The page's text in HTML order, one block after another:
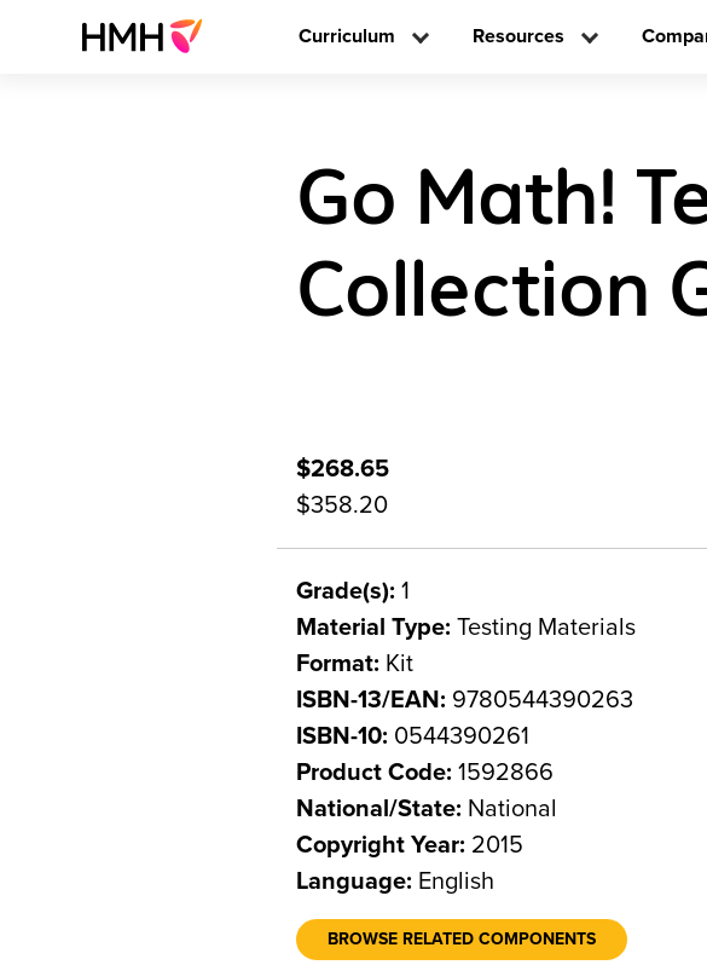
Curriculum Resources
Go Math!
Collection
$268.65
$358.20
Grade(s): 1
Material Type: Testing Materials
Format: Kit
ISBN-13/EAN: 9780544390263
ISBN-10: 0544390261
Product Code: 1592866
National/State: National
Copyright Year: 2015
Language: English
BROWSE RELATED COMPONENTS